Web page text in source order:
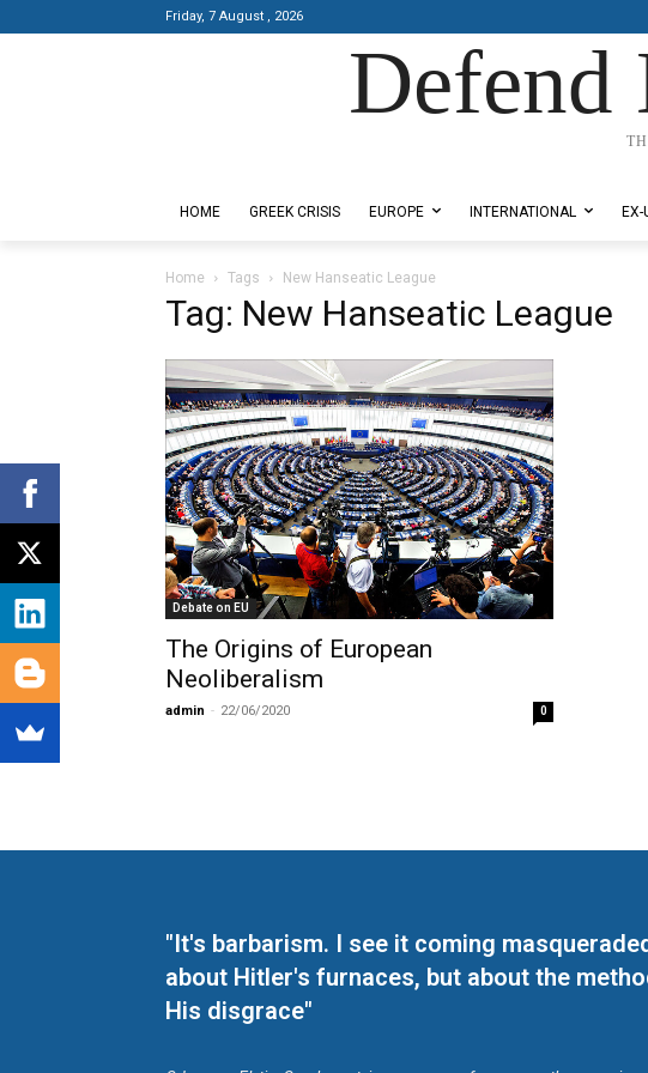
Friday, 7 August , 2026
Defend
HOME GREEK CRISIS EUROPE INTERNATIONAL EX-
Home Tags New Hanseatic League
Tag: New Hanseatic League
Debate on EU
The Origins of European
Neoliberalism
admin - 22/06/2020 0
"It's barbarism. I see it coming
about Hitler's furnaces, but about the
His disgrace"